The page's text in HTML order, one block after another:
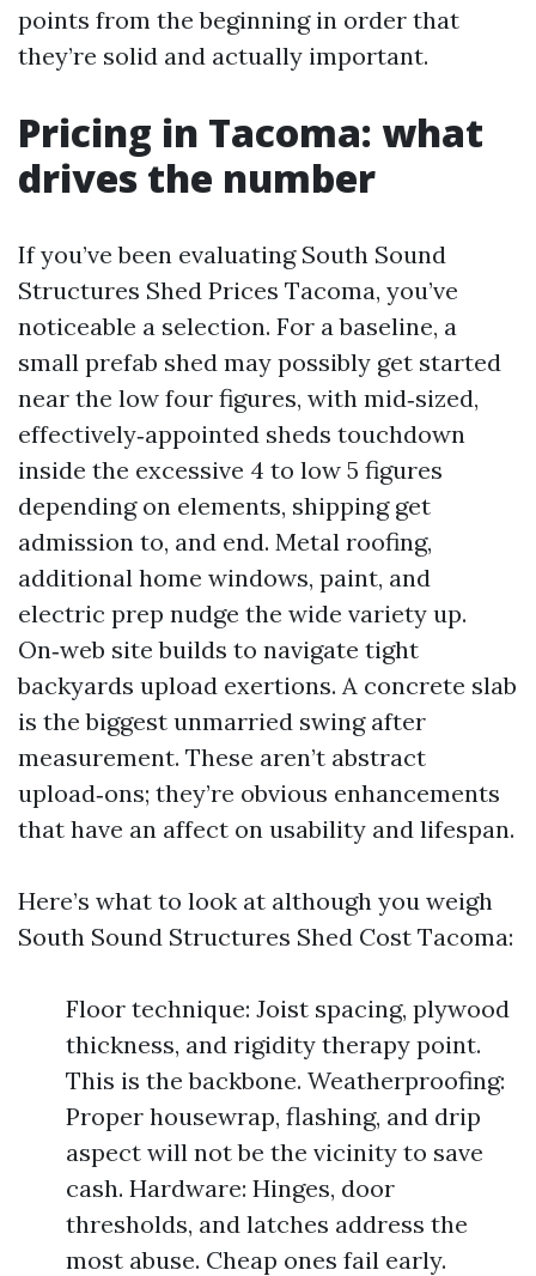
points from the beginning in order that
they’re solid and actually important.
Pricing in Tacoma: what
drives the number
If you’ve been evaluating South Sound
Structures Shed Prices Tacoma, you’ve
noticeable a selection. For a baseline, a
small prefab shed may possibly get started
near the low four figures, with mid‑sized,
effectively‑appointed sheds touchdown
inside the excessive 4 to low 5 figures
depending on elements, shipping get
admission to, and end. Metal roofing,
additional home windows, paint, and
electric prep nudge the wide variety up.
On‑web site builds to navigate tight
backyards upload exertions. A concrete slab
is the biggest unmarried swing after
measurement. These aren’t abstract
upload‑ons; they’re obvious enhancements
that have an affect on usability and lifespan.
Here’s what to look at although you weigh
South Sound Structures Shed Cost Tacoma:
Floor technique: Joist spacing, plywood
thickness, and rigidity therapy point.
This is the backbone. Weatherproofing:
Proper housewrap, flashing, and drip
aspect will not be the vicinity to save
cash. Hardware: Hinges, door
thresholds, and latches address the
most abuse. Cheap ones fail early.